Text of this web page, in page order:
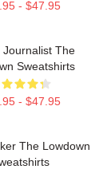
- $47.95
Journalist The
Sweatshirts
- $47.95
The Lowdown